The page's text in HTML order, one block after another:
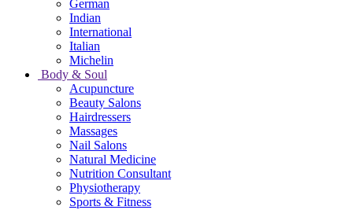
German
Indian
International
Italian
Michelin
Body & Soul
Acupuncture
Beauty Salons
Hairdressers
Massages
Nail Salons
Natural Medicine
Nutrition Consultant
Physiotherapy
Sports & Fitness